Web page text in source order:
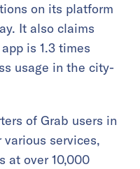
on its platform
It also claims
is 1.3 times
usage in the city-
of Grab users in
various services,
at over 10,000